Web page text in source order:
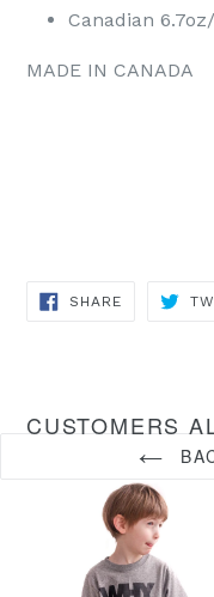
Canadian
MADE IN CANADA
SHARESHARE
CUSTOMERS